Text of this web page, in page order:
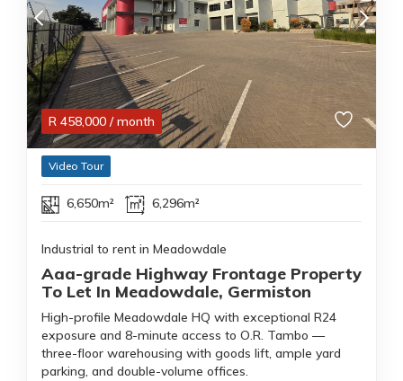
R 458,000 / month
Video Tour
6,650m² 6,296m²
Industrial to rent in Meadowdale
Aaa-grade Highway Frontage Property
To Let In Meadowdale, Germiston
High-profile Meadowdale HQ with exceptional R24
exposure and 8-minute access to O.R. Tambo —
three-floor warehousing with goods lift, ample yard
parking, and double-volume offices.